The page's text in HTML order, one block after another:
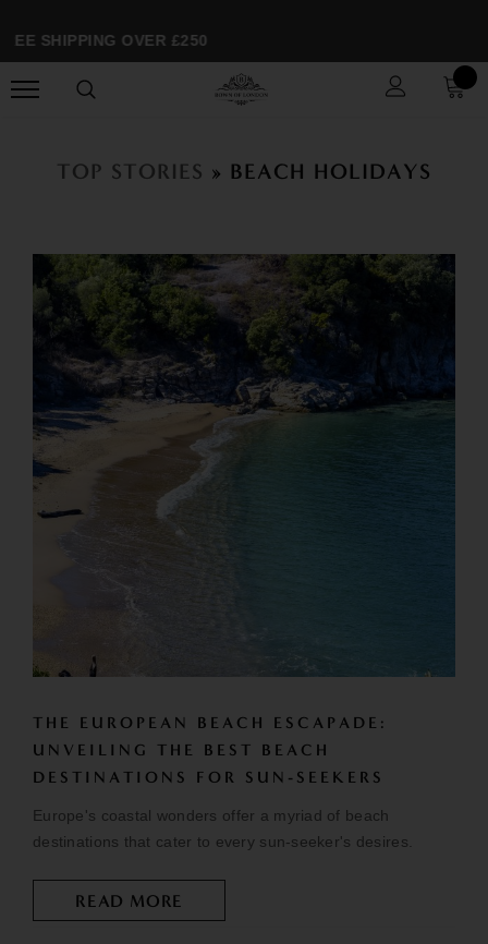
SHIPPING OVER £250
TOP STORIES » BEACH HOLIDAYS
THE EUROPEAN BEACH ESCAPADE:
UNVEILING THE BEST BEACH
DESTINATIONS FOR SUN-SEEKERS
Europe's coastal wonders offer a myriad of beach
destinations that cater to every sun-seeker's desires.
READ MORE